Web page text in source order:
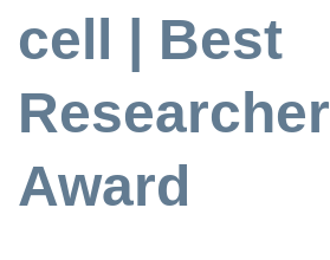
cell | Best
Researcher
Award